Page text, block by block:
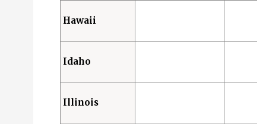
Hawaii
Idaho
Illinois